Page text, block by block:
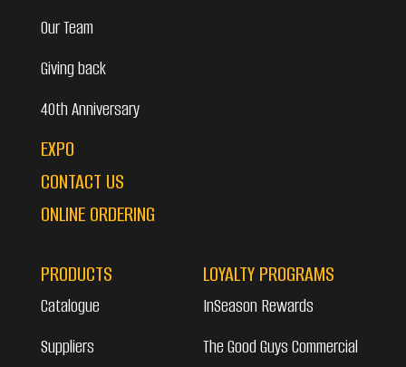
Our Team
Giving back
40th Anniversary
EXPO
CONTACT US
ONLINE ORDERING
PRODUCTS
Catalogue
Suppliers
LOYALTY PROGRAMS
InSeason Rewards
The Good Guys Commercial